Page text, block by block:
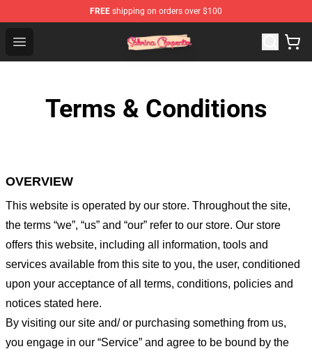
FREE shipping on orders over $100
Open menu
Sabrina Carpenter Shop - Official Sabrina Carpenter
Terms & Conditions
OVERVIEW
This website is operated by our store. Throughout the site,
the terms “we”, “us” and “our” refer to our store. Our store
offers this website, including all information, tools and
services available from this site to you, the user, conditioned
upon your acceptance of all terms, conditions, policies and
notices stated here.
By visiting our site and/ or purchasing something from us,
you engage in our “Service” and agree to be bound by the